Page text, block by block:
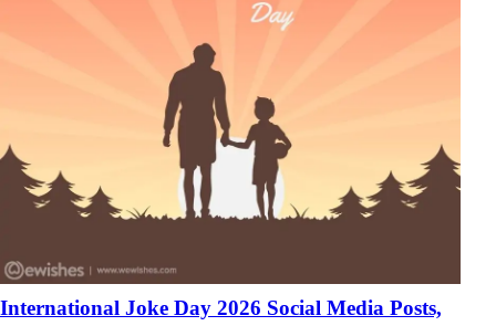
International Joke Day 2026 Social Media Posts,